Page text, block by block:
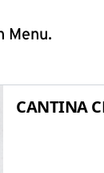
Menu.
CANTINA